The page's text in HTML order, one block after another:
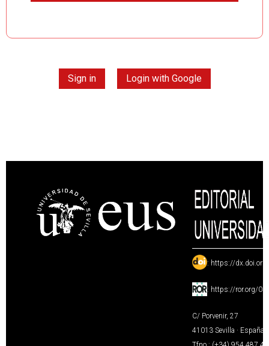
Sign in Login with Google
: https://
: https://ror.org/
C/ Porvenir, 27
41013 Sevilla · España